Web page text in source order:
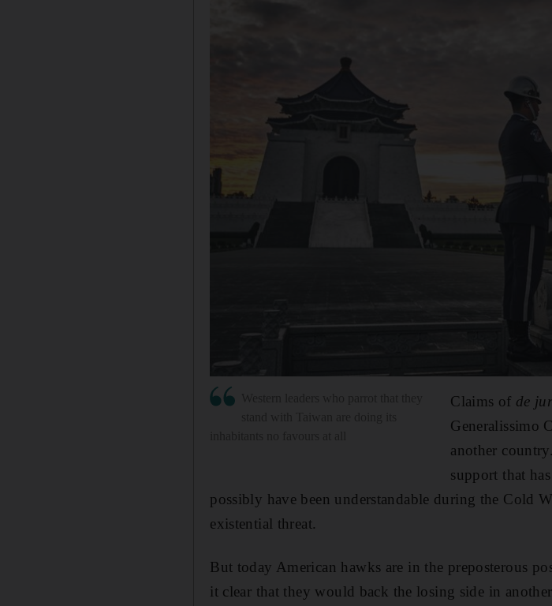
Claims of de
Generalissimo
another
support that
possibly have been understandable during the Cold
existential threat.
But today American hawks are in the preposterous
it clear that they would back the losing side in